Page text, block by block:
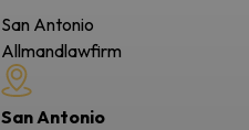
San Antonio
Allmandlawfirm
San Antonio